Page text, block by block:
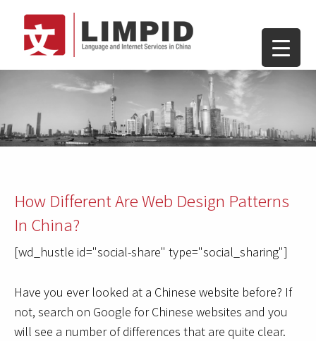
How Different Are Web Design Patterns
In China?
[wd_hustle id="social-share" type="social_sharing"]
Have you ever looked at a Chinese website before? If
not, search on Google for Chinese websites and you
will see a number of differences that are quite clear.